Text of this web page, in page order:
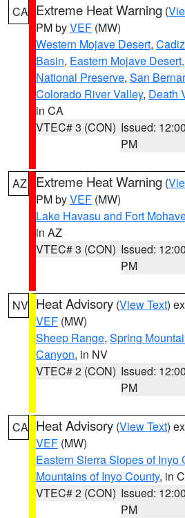
CA Extreme Heat Warning (
PM byVEF (MW)
Western Mojave Desert,
Basin, Eastern Mojave
National Preserve, San
Colorado River Valley, Death
in CA
VTEC# 3 (CON) Issued: 12:00
PM
AZ Extreme Heat Warning (
PM byVEF (MW)
Lake Havasu and Fort
in AZ
VTEC# 3 (CON) Issued: 12:00
PM
NV Heat Advisory (View Text)
VEF (MW)
Sheep Range, Spring
Canyon, in NV
VTEC# 2 (CON) Issued: 12:00
PM
CA Heat Advisory (View Text)
VEF (MW)
Eastern Sierra Slopes of Inyo
Mountains of Inyo County, in
VTEC# 2 (CON) Issued: 12:00
PM